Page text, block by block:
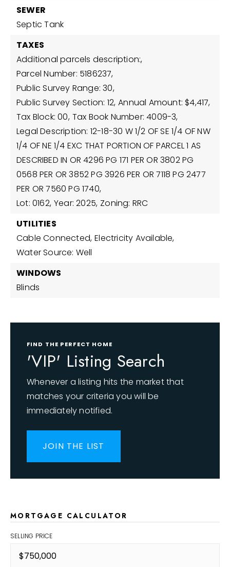
SEWER
Septic Tank
TAXES
Additional parcels description:,
Parcel Number: 5186237,
Public Survey Range: 30,
Public Survey Section: 12, Annual Amount: $4,417,
Tax Block: 00, Tax Book Number: 4009-3,
Legal Description: 12-18-30 W 1/2 OF SE 1/4 OF NW
1/4 OF NE 1/4 EXC THAT PORTION OF PARCEL 1 AS
DESCRIBED IN OR 4296 PG 171 PER OR 3802 PG
0568 PER OR 3852 PG 3926 PER OR 7118 PG 2477
PER OR 7560 PG 1740,
Lot: 0162, Year: 2025, Zoning: RRC
UTILITIES
Cable Connected, Electricity Available,
Water Source: Well
WINDOWS
Blinds
FIND THE PERFECT HOME
'VIP' Listing Search
Whenever a listing hits the market that
matches your criteria you will be
immediately notified.
JOIN THE LIST
MORTGAGE CALCULATOR
SELLING PRICE